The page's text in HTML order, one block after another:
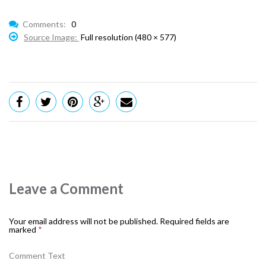
Comments: 0
Source Image: Full resolution (480 × 577)
Leave a Comment
Your email address will not be published. Required fields are
marked *
Comment Text